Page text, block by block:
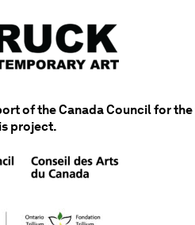
of the Canada Council for
project.